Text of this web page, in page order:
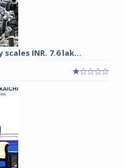
INR. 7.6 lak...